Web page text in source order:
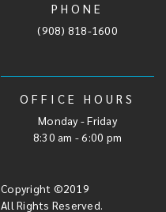
Copyright ©2019
All Rights Reserved.
PHONE
(908) 818-1600
OFFICE HOURS
Monday - Friday
8:30 am - 6:00 pm